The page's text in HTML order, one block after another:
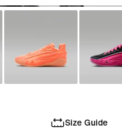
Size Guide